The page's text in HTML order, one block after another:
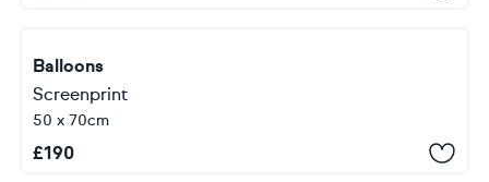
Balloons
Screenprint
50 x 70cm
£190